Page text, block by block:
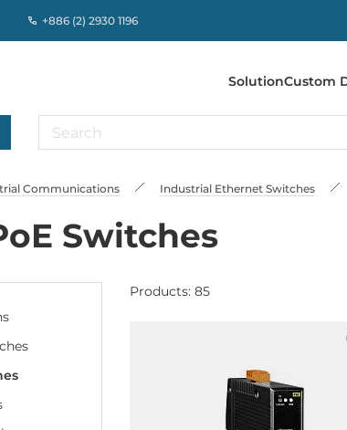
+886 (2) 2930 1196
SolutionCustom
Communications Industrial Ethernet Switches
Switches
Products: 85